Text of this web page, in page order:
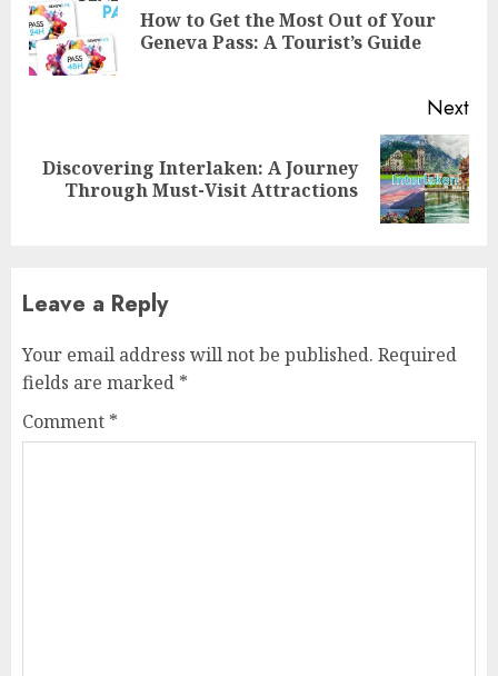
How to Get the Most Out of Your
Geneva Pass: A Tourist’s Guide
Next
Next
post:
Discovering Interlaken: A Journey
Through Must-Visit Attractions
Leave a Reply
Your email address will not be published. Required
fields are marked *
Comment *